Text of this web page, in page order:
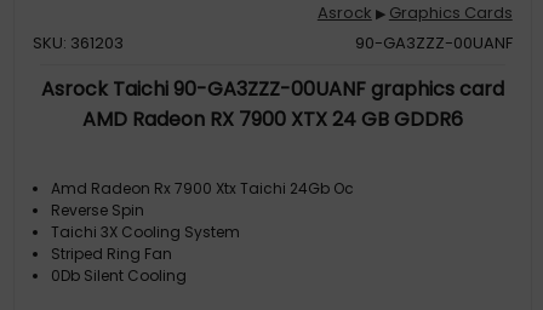
Asrock ▶ Graphics Cards
SKU: 361203
90-GA3ZZZ-00UANF
Asrock Taichi 90-GA3ZZZ-00UANF graphics card
AMD Radeon RX 7900 XTX 24 GB GDDR6
Amd Radeon Rx 7900 Xtx Taichi 24Gb Oc
Reverse Spin
Taichi 3X Cooling System
Striped Ring Fan
0Db Silent Cooling